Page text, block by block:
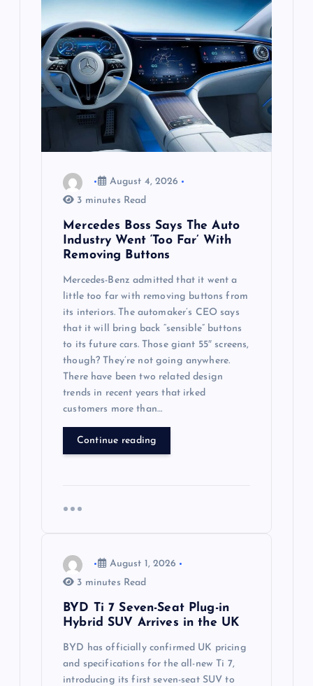
August 4, 2026
3 minutes Read
Mercedes Boss Says The Auto
Industry Went ‘Too Far’ With
Removing Buttons
Mercedes-Benz admitted that it went a
little too far with removing buttons from
its interiors. The automaker’s CEO says
that it will bring back “sensible” buttons
to its future cars. Those giant 55″ screens,
though? They’re not going anywhere.
There have been two related design
trends in recent years that irked
customers more than…
Continue reading
August 1, 2026
3 minutes Read
BYD Ti 7 Seven-Seat Plug-in
Hybrid SUV Arrives in the UK
BYD has officially confirmed UK pricing
and specifications for the all-new Ti 7,
introducing its first seven-seat SUV to